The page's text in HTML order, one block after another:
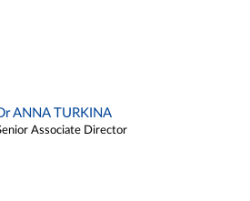
ANNA TURKINA
Associate Director